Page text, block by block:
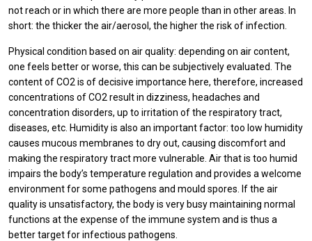
not reach or in which there are more people than in other areas. In
short: the thicker the air/aerosol, the higher the risk of infection.
Physical condition based on air quality: depending on air content,
one feels better or worse, this can be subjectively evaluated. The
content of CO2 is of decisive importance here, therefore, increased
concentrations of CO2 result in dizziness, headaches and
concentration disorders, up to irritation of the respiratory tract,
diseases, etc. Humidity is also an important factor: too low humidity
causes mucous membranes to dry out, causing discomfort and
making the respiratory tract more vulnerable. Air that is too humid
impairs the body’s temperature regulation and provides a welcome
environment for some pathogens and mould spores. If the air
quality is unsatisfactory, the body is very busy maintaining normal
functions at the expense of the immune system and is thus a
better target for infectious pathogens.